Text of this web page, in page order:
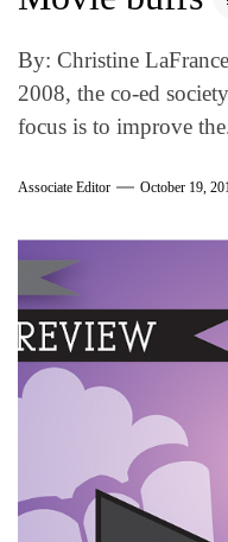
By: Christine
2008, the co-ed
focus is to improve
Associate Editor October 19,